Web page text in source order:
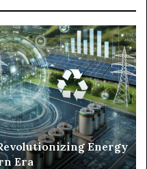
Energy
Era
To
In